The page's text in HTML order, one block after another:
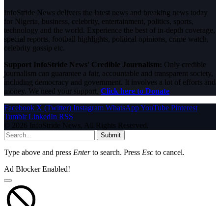
InfoStride News delivers the latest news and breaking news today
for Nigeria, business, celebrity, entertainment, politics, sports,
technology and the world. Experience the best of in-depth coverage,
special reports, football highlights, political opinions, crime watch,
celebrity gossip etc.
Support InfoStride News' Credible Journalism: Only credible
journalism can guarantee a fair, accountable and transparent society,
including democracy and government. It involves a lot of efforts and
money. We need your support. Click here to Donate
Facebook X (Twitter) Instagram WhatsAppYouTube Pinterest
Tumblr LinkedIn RSS
© 2026 InfoStride News. All Rights Reserved.
Submit
Type above and press Enterto search. Press Esc to cancel.
Ad Blocker Enabled!